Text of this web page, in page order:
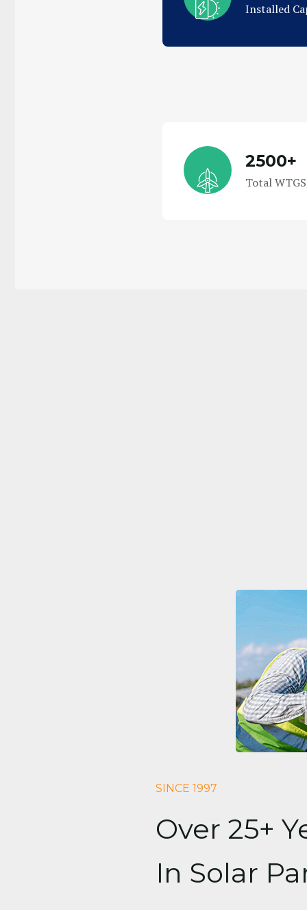
Installed
2500+
Total
SINCE 1997
Over 25+
In Solar